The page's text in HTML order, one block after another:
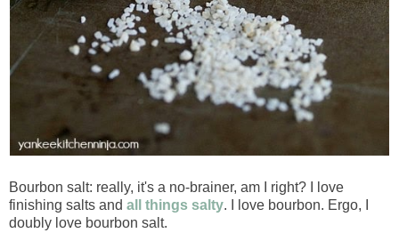
Bourbon salt: really, it's a no-brainer, am I right? I love
finishing salts and all things salty. I love bourbon. Ergo, I
doubly love bourbon salt.